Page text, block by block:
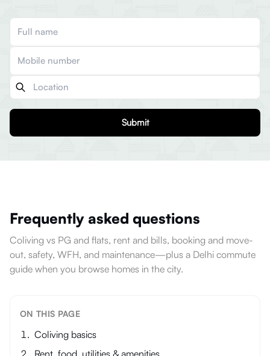
Submit
Frequently asked questions
Coliving vs PG and flats, rent and bills, booking and move-
out, safety, WFH, and maintenance—plus a Delhi commute
guide when you browse homes in the city.
ON THIS PAGE
Coliving basics
Rent, food, utilities & amenities